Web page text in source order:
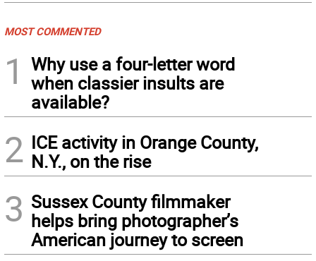
MOST COMMENTED
1
Why use a four-letter word
when classier insults are
available?
2 ICE activity in Orange County,
N.Y., on the rise
3 Sussex County filmmaker
helps bring photographer’s
American journey to screen